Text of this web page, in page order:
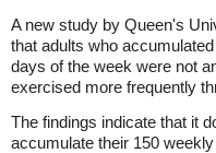
A new study by Queen's
that adults who
days of the week were not
exercised more frequently
The findings indicate that it
accumulate their 150